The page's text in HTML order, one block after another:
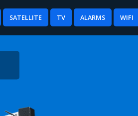
SATELLITE TV ALARMS WIFI